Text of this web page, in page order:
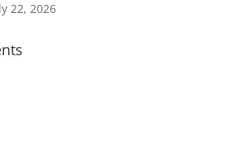
22, 2026